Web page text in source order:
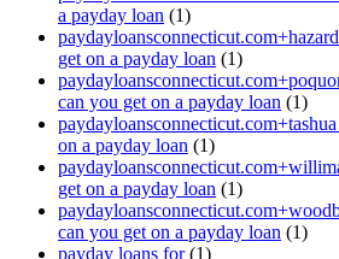
a payday loan (1)
get on a payday loan (1)
can you get on a payday loan (1)
on a payday loan (1)
get on a payday loan (1)
can you get on a payday loan (1)
payday loans for(1)